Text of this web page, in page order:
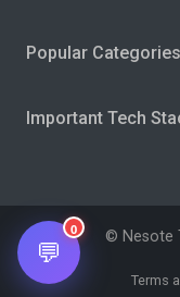
Popular Categories
Important Tech
© Nesote
Terms
💬
0